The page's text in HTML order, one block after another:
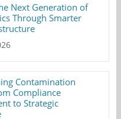
Next Generation of
Through Smarter
Contamination
Compliance
to Strategic